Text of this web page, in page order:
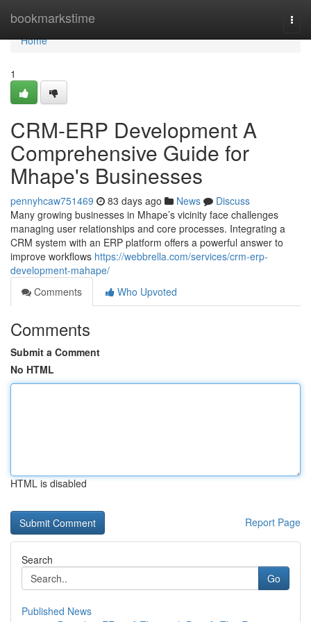
bookmarkstime
Home
Home
1
CRM-ERP Development A
Comprehensive Guide for
Mhape's Businesses
pennyhcaw751469 83 days ago News
Discuss
Many growing businesses in Mhape’s vicinity face challenges
managing user relationships and core processes. Integrating a
CRM system with an ERP platform offers a powerful answer to
improve workflows https://webbrella.com/services/crm-erp-
development-mahape/
Comments
Who Upvoted
Comments
Submit a Comment
No HTML
HTML is disabled
Report Page
Search
Go
Published News